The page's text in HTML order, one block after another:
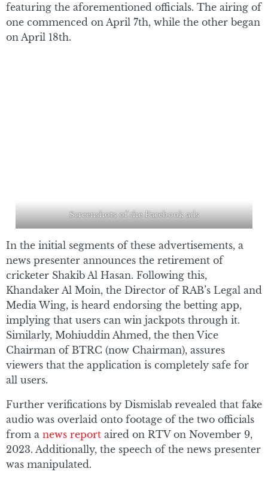
featuring the aforementioned officials. The airing of
one commenced on April 7th, while the other began
on April 18th.
Screenshots of the Facebook ads
In the initial segments of these advertisements, a
news presenter announces the retirement of
cricketer Shakib Al Hasan. Following this,
Khandaker Al Moin, the Director of RAB’s Legal and
Media Wing, is heard endorsing the betting app,
implying that users can win jackpots through it.
Similarly, Mohiuddin Ahmed, the then Vice
Chairman of BTRC (now Chairman), assures
viewers that the application is completely safe for
all users.
Further verifications by Dismislab revealed that fake
audio was overlaid onto footage of the two officials
from a news report aired on RTV on November 9,
2023. Additionally, the speech of the news presenter
was manipulated.